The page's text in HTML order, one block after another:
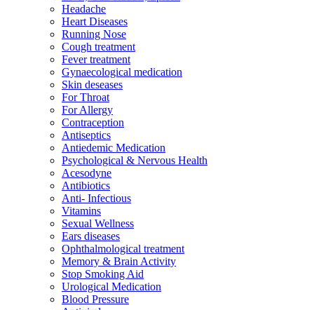
Headache
Heart Diseases
Running Nose
Cough treatment
Fever treatment
Gynaecological medication
Skin deseases
For Throat
For Allergy
Contraception
Antiseptics
Antiedemic Medication
Psychological & Nervous Health
Acesodyne
Antibiotics
Anti- Infectious
Vitamins
Sexual Wellness
Ears diseases
Ophthalmological treatment
Memory & Brain Activity
Stop Smoking Aid
Urological Medication
Blood Pressure